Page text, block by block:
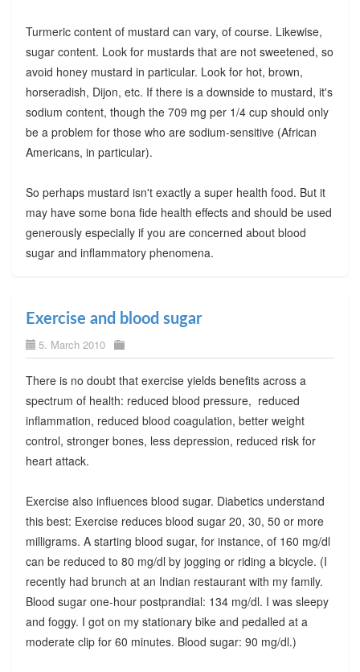
Turmeric content of mustard can vary, of course. Likewise,
sugar content. Look for mustards that are not sweetened, so
avoid honey mustard in particular. Look for hot, brown,
horseradish, Dijon, etc. If there is a downside to mustard, it's
sodium content, though the 709 mg per 1/4 cup should only
be a problem for those who are sodium-sensitive (African
Americans, in particular).
So perhaps mustard isn't exactly a super health food. But it
may have some bona fide health effects and should be used
generously especially if you are concerned about blood
sugar and inflammatory phenomena.
Exercise and blood sugar
5. March 2010
There is no doubt that exercise yields benefits across a
spectrum of health: reduced blood pressure, reduced
inflammation, reduced blood coagulation, better weight
control, stronger bones, less depression, reduced risk for
heart attack.
Exercise also influences blood sugar. Diabetics understand
this best: Exercise reduces blood sugar 20, 30, 50 or more
milligrams. A starting blood sugar, for instance, of 160 mg/dl
can be reduced to 80 mg/dl by jogging or riding a bicycle. (I
recently had brunch at an Indian restaurant with my family.
Blood sugar one-hour postprandial: 134 mg/dl. I was sleepy
and foggy. I got on my stationary bike and pedalled at a
moderate clip for 60 minutes. Blood sugar: 90 mg/dl.)